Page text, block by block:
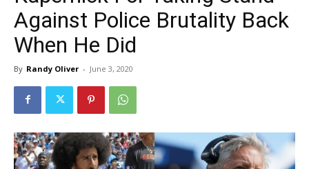
Against Police Brutality Back
When He Did
By Randy Oliver - June 3, 2020